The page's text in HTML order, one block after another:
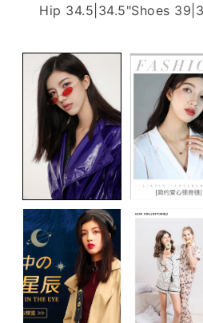
Hip 34.5|34.5"Shoes